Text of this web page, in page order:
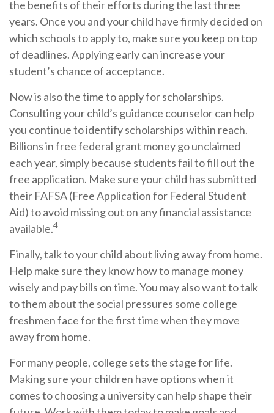
the benefits of their efforts during the last three
years. Once you and your child have firmly decided on
which schools to apply to, make sure you keep on top
of deadlines. Applying early can increase your
student’s chance of acceptance.
Now is also the time to apply for scholarships.
Consulting your child’s guidance counselor can help
you continue to identify scholarships within reach.
Billions in free federal grant money go unclaimed
each year, simply because students fail to fill out the
free application. Make sure your child has submitted
their FAFSA (Free Application for Federal Student
Aid) to avoid missing out on any financial assistance
available.4
Finally, talk to your child about living away from home.
Help make sure they know how to manage money
wisely and pay bills on time. You may also want to talk
to them about the social pressures some college
freshmen face for the first time when they move
away from home.
For many people, college sets the stage for life.
Making sure your children have options when it
comes to choosing a university can help shape their